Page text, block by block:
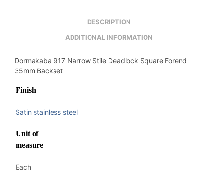
DESCRIPTION
ADDITIONAL INFORMATION
Dormakaba 917 Narrow Stile Deadlock Square Forend
35mm Backset
Finish
Satin stainless steel
Unit of
measure
Each